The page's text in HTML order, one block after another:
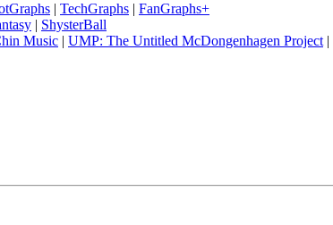
| TechGraphs | FanGraphs+
| ShysterBall
Music | UMP: The Untitled McDongenhagen Project |